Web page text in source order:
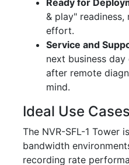
& play"
effort.
Service and
next business
after remote
mind.
Ideal Use Cases
The NVR-SFL-1 Tower
bandwidth
recording rate